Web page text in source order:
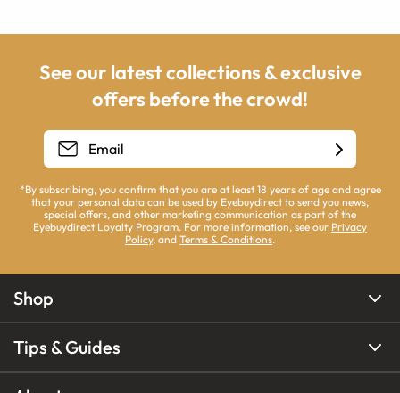
See our latest collections & exclusive
offers before the crowd!
*By subscribing, you confirm that you are at least 18 years of age and agree
that your personal data can be used by Eyebuydirect to send you news,
special offers, and other marketing communication as part of the
Eyebuydirect Loyalty Program. For more information, see our Privacy
Policy, and Terms & Conditions.
Shop
Tips & Guides